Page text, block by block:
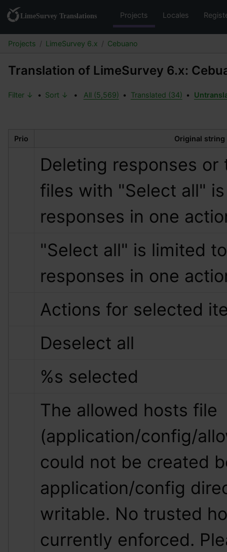
Projects Locales
Projects LimeSurvey 6.x Cebuano
Translation of LimeSurvey 6.x:
Filter ↓ • Sort ↓ • All (5,569) • Translated (34) •
Prio Original string
Deleting responses
files with "Select all"
responses in one
"Select all" is limited
responses in one
Actions for selected
Deselect all
%s selected
The allowed hosts file
(application/config/
could not be created
application/config
writable. No trusted
currently enforced.